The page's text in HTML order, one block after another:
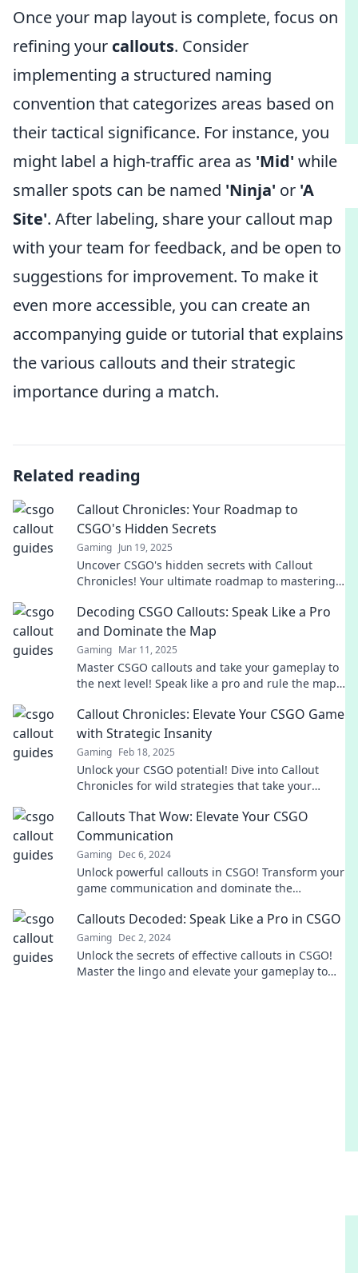
Once your map layout is complete, focus on
refining your callouts. Consider
implementing a structured naming
convention that categorizes areas based on
their tactical significance. For instance, you
might label a high-traffic area as 'Mid' while
smaller spots can be named 'Ninja' or 'A
Site'. After labeling, share your callout map
with your team for feedback, and be open to
suggestions for improvement. To make it
even more accessible, you can create an
accompanying guide or tutorial that explains
the various callouts and their strategic
importance during a match.
Related reading
Callout Chronicles: Your Roadmap to
CSGO's Hidden Secrets
Gaming Jun 19, 2025
Uncover CSGO's hidden secrets with Callout
Chronicles! Your ultimate roadmap to mastering
awaits!
Decoding CSGO Callouts: Speak Like a Pro
and Dominate the Map
Gaming Mar 11, 2025
Master CSGO callouts and take your gameplay to
the next level! Speak like a pro and rule the map
Callout Chronicles: Elevate Your CSGO Game
with Strategic Insanity
Gaming Feb 18, 2025
Unlock your CSGO potential! Dive into Callout
Chronicles for wild strategies that take your
Callouts That Wow: Elevate Your CSGO
Communication
Gaming Dec 6, 2024
Unlock powerful callouts in CSGO! Transform your
game communication and dominate the
Callouts Decoded: Speak Like a Pro in CSGO
Gaming Dec 2, 2024
Unlock the secrets of effective callouts in CSGO!
Master the lingo and elevate your gameplay to